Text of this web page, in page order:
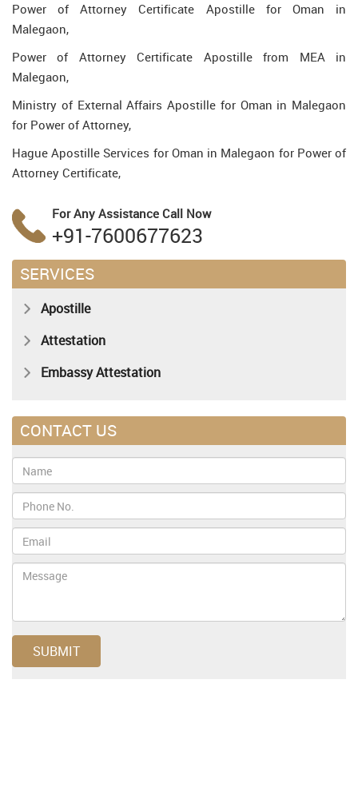
Power of Attorney Certificate Apostille for Oman in
Malegaon,
Power of Attorney Certificate Apostille from MEA in
Malegaon,
Ministry of External Affairs Apostille for Oman in Malegaon
for Power of Attorney,
Hague Apostille Services for Oman in Malegaon for Power of
Attorney Certificate,
For Any Assistance Call Now
+91-7600677623
SERVICES
Apostille
Attestation
Embassy Attestation
CONTACT US